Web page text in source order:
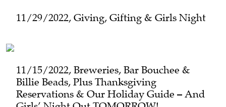
11/29/2022, Giving, Gifting & Girls Night
11/15/2022, Breweries, Bar Bouchee &
Billie Beads, Plus Thanksgiving
Reservations & Our Holiday Guide – And